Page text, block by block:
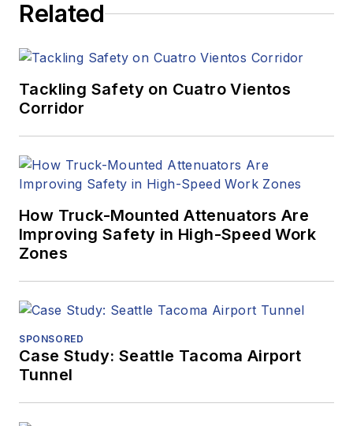
Related
Tackling Safety on Cuatro Vientos
Corridor
How Truck-Mounted Attenuators Are
Improving Safety in High-Speed Work
Zones
SPONSORED
Case Study: Seattle Tacoma Airport
Tunnel